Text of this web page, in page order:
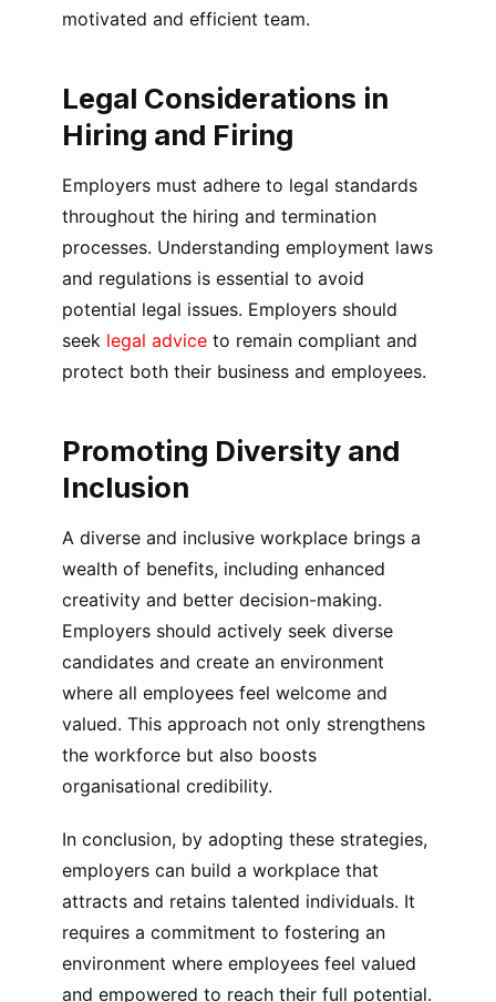
motivated and efficient team.
Legal Considerations in
Hiring and Firing
Employers must adhere to legal standards
throughout the hiring and termination
processes. Understanding employment laws
and regulations is essential to avoid
potential legal issues. Employers should
seek legal advice to remain compliant and
protect both their business and employees.
Promoting Diversity and
Inclusion
A diverse and inclusive workplace brings a
wealth of benefits, including enhanced
creativity and better decision-making.
Employers should actively seek diverse
candidates and create an environment
where all employees feel welcome and
valued. This approach not only strengthens
the workforce but also boosts
organisational credibility.
In conclusion, by adopting these strategies,
employers can build a workplace that
attracts and retains talented individuals. It
requires a commitment to fostering an
environment where employees feel valued
and empowered to reach their full potential.